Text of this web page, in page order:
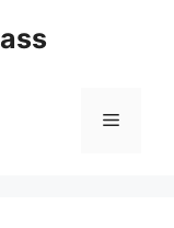
Menu